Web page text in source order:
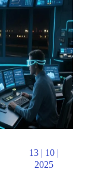
13 | 10 |
2025